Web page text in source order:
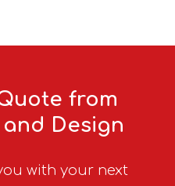
from
Design
with your next